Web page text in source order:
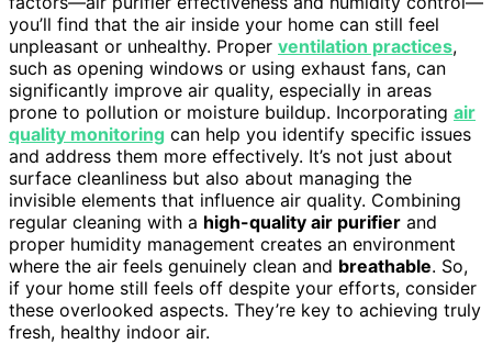
you’ll find that the air inside your home can still feel
unpleasant or unhealthy. Proper ventilation practices,
such as opening windows or using exhaust fans, can
significantly improve air quality, especially in areas
prone to pollution or moisture buildup. Incorporating air
quality monitoring can help you identify specific issues
and address them more effectively. It’s not just about
surface cleanliness but also about managing the
invisible elements that influence air quality. Combining
regular cleaning with a high-quality air purifier and
proper humidity management creates an environment
where the air feels genuinely clean and breathable. So,
if your home still feels off despite your efforts, consider
these overlooked aspects. They’re key to achieving truly
fresh, healthy indoor air.